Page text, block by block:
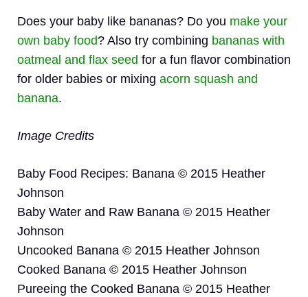
Does your baby like bananas? Do you make your
own baby food? Also try combining bananas with
oatmeal and flax seed for a fun flavor combination
for older babies or mixing acorn squash and
banana.
Image Credits
Baby Food Recipes: Banana © 2015 Heather
Johnson
Baby Water and Raw Banana © 2015 Heather
Johnson
Uncooked Banana © 2015 Heather Johnson
Cooked Banana © 2015 Heather Johnson
Pureeing the Cooked Banana © 2015 Heather